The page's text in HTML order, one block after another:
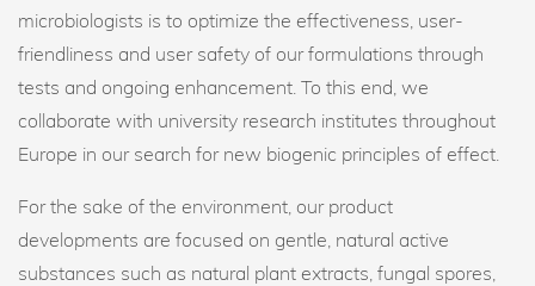
microbiologists is to optimize the effectiveness, user-
friendliness and user safety of our formulations through
tests and ongoing enhancement. To this end, we
collaborate with university research institutes throughout
Europe in our search for new biogenic principles of effect.
For the sake of the environment, our product
developments are focused on gentle, natural active
substances such as natural plant extracts, fungal spores,